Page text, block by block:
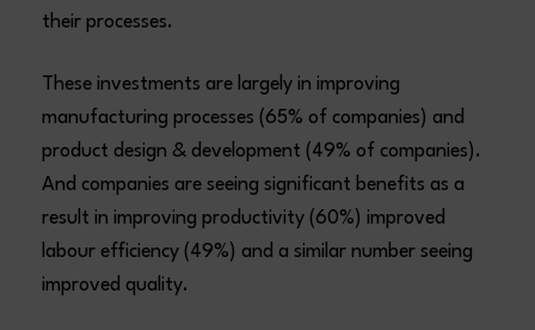
their processes.
These investments are largely in improving
manufacturing processes (65% of companies) and
product design & development (49% of companies).
And companies are seeing significant benefits as a
result in improving productivity (60%) improved
labour efficiency (49%) and a similar number seeing
improved quality.